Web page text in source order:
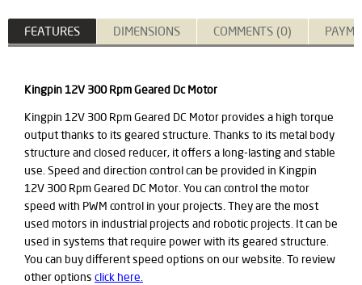
FEATURES DIMENSIONS COMMENTS (0)
Kingpin 12V 300 Rpm Geared Dc Motor
Kingpin 12V 300 Rpm Geared DC Motor provides a high torque
output thanks to its geared structure. Thanks to its metal body
structure and closed reducer, it offers a long-lasting and stable
use. Speed and direction control can be provided in Kingpin
12V 300 Rpm Geared DC Motor. You can control the motor
speed with PWM control in your projects. They are the most
used motors in industrial projects and robotic projects. It can be
used in systems that require power with its geared structure.
You can buy different speed options on our website. To review
other options click here.